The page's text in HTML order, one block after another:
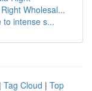
Wholesal...
intense s...
| Tag Cloud | Top